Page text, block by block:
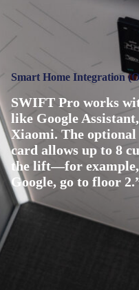
Smart Home Integration
SWIFT Pro works
like Google
Xiaomi. The
card allows up to 8
the lift—for
Google, go to floor